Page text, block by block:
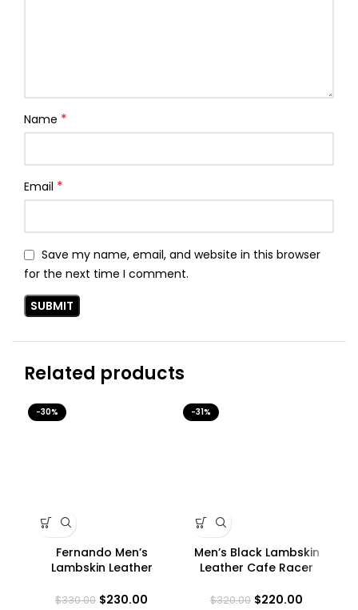
Name *
Email *
Save my name, email, and website in this browser
for the next time I comment.
Related products
-30%
Fernando Men’s
Lambskin Leather
$330.00 $230.00
-31%
Men’s Black Lambskin
Leather Cafe Racer
$320.00 $220.00